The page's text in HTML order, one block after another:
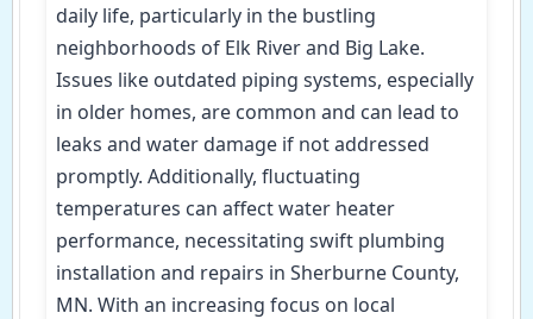
daily life, particularly in the bustling
neighborhoods of Elk River and Big Lake.
Issues like outdated piping systems, especially
in older homes, are common and can lead to
leaks and water damage if not addressed
promptly. Additionally, fluctuating
temperatures can affect water heater
performance, necessitating swift plumbing
installation and repairs in Sherburne County,
MN. With an increasing focus on local